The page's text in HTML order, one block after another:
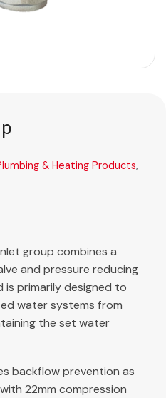
& Heating Products,
group combines a
and pressure reducing
is primarily designed to
water systems from
the set water
backflow prevention as
22mm compression